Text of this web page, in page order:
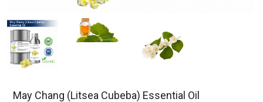
May Chang (Litsea Cubeba) Essential Oil